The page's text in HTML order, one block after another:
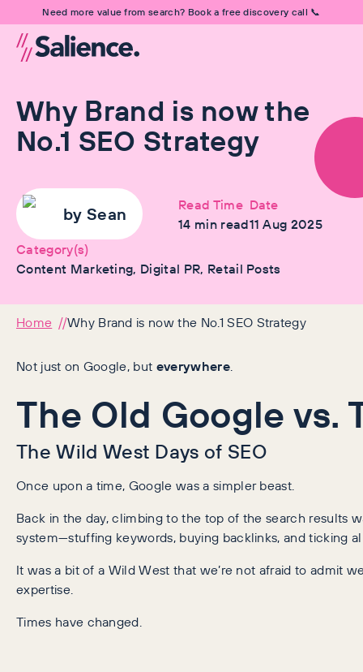
Need more value from search? Book a free discovery call 📞
Why Brand is now the
No.1 SEO Strategy
by Sean
Read Time
14 min read
Date
11 Aug 2025
Category(s)
Content Marketing, Digital PR, Retail Posts
Home Why Brand is now the No.1 SEO Strategy
Not just on Google, but everywhere.
The Old Google vs.
The Wild West Days of SEO
Once upon a time, Google was a simpler beast.
Back in the day, climbing to the top of the search results
system—stuffing keywords, buying backlinks, and ticking
It was a bit of a Wild West that we’re not afraid to admit
expertise.
Times have changed.